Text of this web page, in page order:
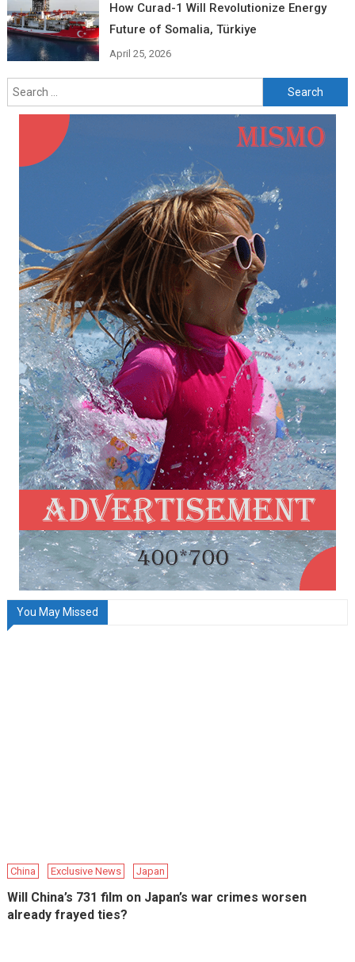
How Curad-1 Will Revolutionize Energy
Future of Somalia, Türkiye
April 25, 2026
Search
for:
You May Missed
China Exclusive News Japan
Will China’s 731 film on Japan’s war crimes worsen
already frayed ties?